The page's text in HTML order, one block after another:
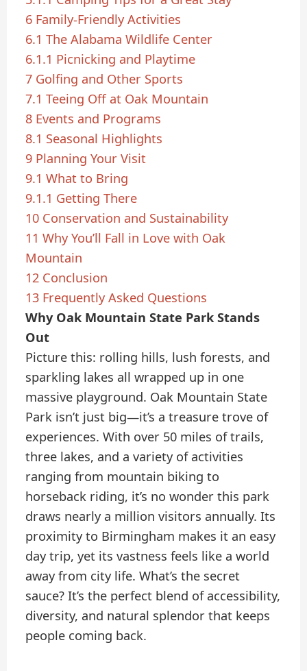
6 Family-Friendly Activities
6.1 The Alabama Wildlife Center
6.1.1 Picnicking and Playtime
7 Golfing and Other Sports
7.1 Teeing Off at Oak Mountain
8 Events and Programs
8.1 Seasonal Highlights
9 Planning Your Visit
9.1 What to Bring
9.1.1 Getting There
10 Conservation and Sustainability
11 Why You’ll Fall in Love with Oak
Mountain
12 Conclusion
13 Frequently Asked Questions
Why Oak Mountain State Park Stands
Out
Picture this: rolling hills, lush forests, and
sparkling lakes all wrapped up in one
massive playground. Oak Mountain State
Park isn’t just big—it’s a treasure trove of
experiences. With over 50 miles of trails,
three lakes, and a variety of activities
ranging from mountain biking to
horseback riding, it’s no wonder this park
draws nearly a million visitors annually. Its
proximity to Birmingham makes it an easy
day trip, yet its vastness feels like a world
away from city life. What’s the secret
sauce? It’s the perfect blend of accessibility,
diversity, and natural splendor that keeps
people coming back.